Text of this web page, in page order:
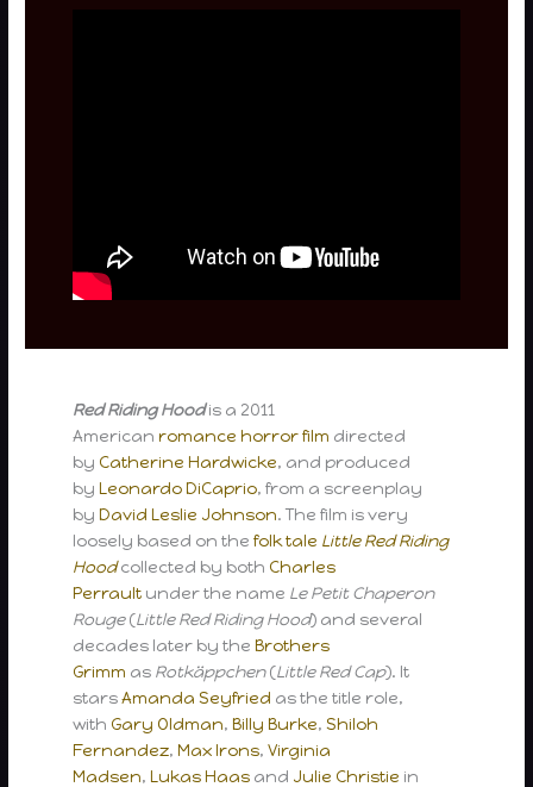
Red Riding Hoodis a 2011
Americanromance horror film directed
by Catherine Hardwicke, and produced
byLeonardo DiCaprio, from a screenplay
byDavid Leslie Johnson. The film is very
loosely based on thefolk tale Little Red Riding
Hoodcollected by both Charles
Perrault under the name Le Petit Chaperon
Rouge(Little Red Riding Hood) and several
decades later by theBrothers
Grimm as Rotkäppchen(Little Red Cap). It
starsAmanda Seyfried as the title role,
with Gary Oldman,Billy Burke,Shiloh
Fernandez,Max Irons,Virginia
Madsen,Lukas Haas and Julie Christie in